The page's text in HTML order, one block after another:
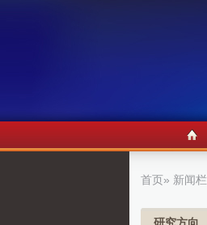
首页» 新闻栏